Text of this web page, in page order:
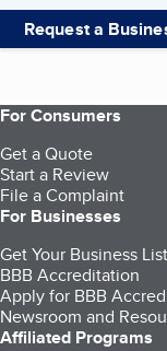
Request a
For Consumers
Get a Quote
Start a Review
File a Complaint
For Businesses
Get Your Business
BBB Accreditation
Apply for BBB
Newsroom and
Affiliated Programs